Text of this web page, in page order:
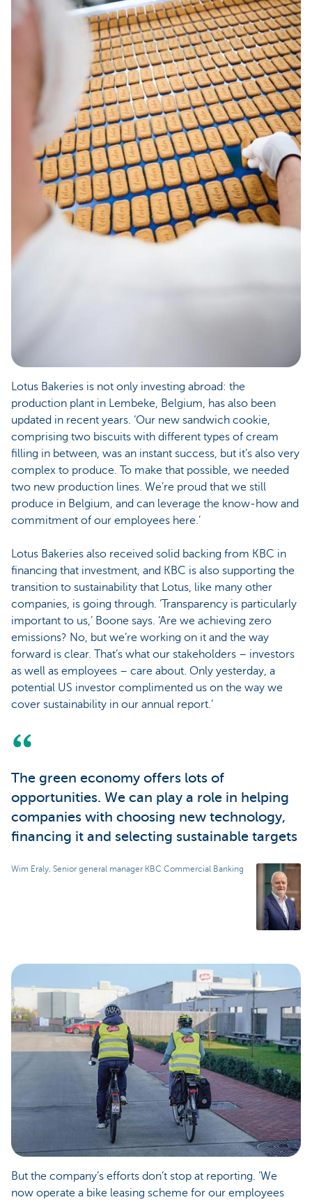
Lotus Bakeries is not only investing abroad: the
production plant in Lembeke, Belgium, has also been
updated in recent years. ‘Our new sandwich cookie,
comprising two biscuits with different types of cream
filling in between, was an instant success, but it’s also very
complex to produce. To make that possible, we needed
two new production lines. We’re proud that we still
produce in Belgium, and can leverage the know-how and
commitment of our employees here.’
Lotus Bakeries also received solid backing from KBC in
financing that investment, and KBC is also supporting the
transition to sustainability that Lotus, like many other
companies, is going through. ‘Transparency is particularly
important to us,’ Boone says. ‘Are we achieving zero
emissions? No, but we’re working on it and the way
forward is clear. That’s what our stakeholders – investors
as well as employees – care about. Only yesterday, a
potential US investor complimented us on the way we
cover sustainability in our annual report.’
The green economy offers lots of
opportunities. We can play a role in helping
companies with choosing new technology,
financing it and selecting sustainable targets
Wim Eraly, Senior general manager KBC Commercial Banking
But the company’s efforts don’t stop at reporting. ‘We
now operate a bike leasing scheme for our employees